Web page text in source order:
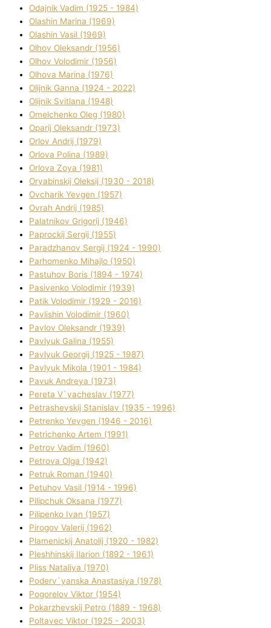
Odajnik Vadim (1925 - 1984)
Olashin Marina (1969)
Olashin Vasil (1969)
Olhov Oleksandr (1956)
Olhov Volodimir (1956)
Olhova Marina (1976)
Olіjnik Ganna (1924 - 2022)
Olіjnik Svіtlana (1948)
Omelchenko Oleg (1980)
Oparіj Oleksandr (1973)
Orlov Andrіj (1979)
Orlova Polіna (1989)
Orlova Zoya (1981)
Oryabinskij Oleksіj (1930 - 2018)
Ovcharik Yevgen (1957)
Ovrah Andrіj (1985)
Palatnіkov Grigorіj (1946)
Paprockij Sergіj (1955)
Paradzhanov Sergіj (1924 - 1990)
Parhomenko Mihajlo (1950)
Pastuhov Boris (1894 - 1974)
Pasіvenko Volodimir (1939)
Patik Volodimir (1929 - 2016)
Pavlishin Volodimir (1960)
Pavlov Oleksandr (1939)
Pavlyuk Galina (1955)
Pavlyuk Georgіj (1925 - 1987)
Pavlyuk Mikola (1901 - 1984)
Pavuk Andreya (1973)
Pereta V`yacheslav (1977)
Petrashevskij Stanіslav (1935 - 1996)
Petrenko Yevgen (1946 - 2016)
Petrichenko Artem (1991)
Petrov Vadim (1960)
Petrova Olga (1942)
Petruk Roman (1940)
Petuhov Vasil (1914 - 1996)
Pilipchuk Oksana (1977)
Pilipenko Іvan (1957)
Pirogov Valerіj (1962)
Plamenickij Anatolіj (1920 - 1982)
Pleshhinskij Іlarіon (1892 - 1961)
Plіss Natalіya (1970)
Poderv`yanska Anastasіya (1978)
Pogorelov Vіktor (1954)
Pokarzhevskij Petro (1889 - 1968)
Poltavec Vіktor (1925 - 2003)